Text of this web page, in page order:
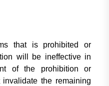
that is prohibited or
will be ineffective in
of the prohibition or
the remaining